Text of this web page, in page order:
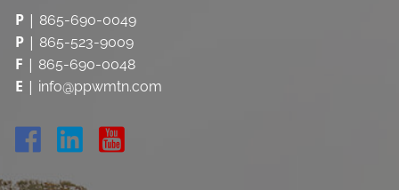
P | 865-690-0049
P | 865-523-9009
F | 865-690-0048
E | info@ppwmtn.com